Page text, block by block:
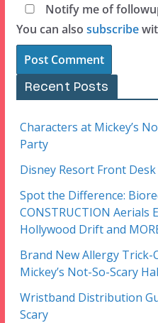
Notify me of
You can also subscribe
Recent Posts
Characters at Mickey’s
Party
Disney Resort Front
Spot the Difference:
CONSTRUCTION Aerials
Hollywood Drift and
Brand New Allergy
Mickey’s Not-So-Scary
Wristband Distribution
Scary